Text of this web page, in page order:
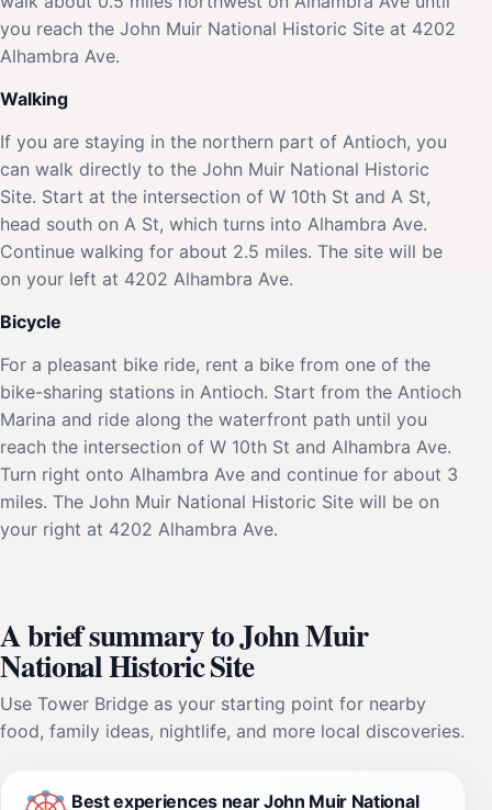
you reach the John Muir National Historic Site at 4202
Alhambra Ave.
Walking
If you are staying in the northern part of Antioch, you
can walk directly to the John Muir National Historic
Site. Start at the intersection of W 10th St and A St,
head south on A St, which turns into Alhambra Ave.
Continue walking for about 2.5 miles. The site will be
on your left at 4202 Alhambra Ave.
Bicycle
For a pleasant bike ride, rent a bike from one of the
bike-sharing stations in Antioch. Start from the Antioch
Marina and ride along the waterfront path until you
reach the intersection of W 10th St and Alhambra Ave.
Turn right onto Alhambra Ave and continue for about 3
miles. The John Muir National Historic Site will be on
your right at 4202 Alhambra Ave.
A brief summary to John Muir
National Historic Site
Use Tower Bridge as your starting point for nearby
food, family ideas, nightlife, and more local discoveries.
Best experiences near John Muir National